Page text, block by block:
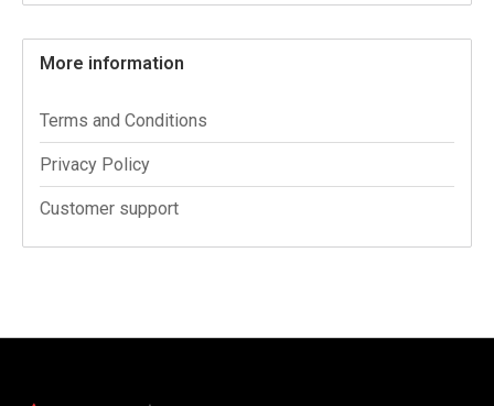
More information
Terms and Conditions
Privacy Policy
Customer support